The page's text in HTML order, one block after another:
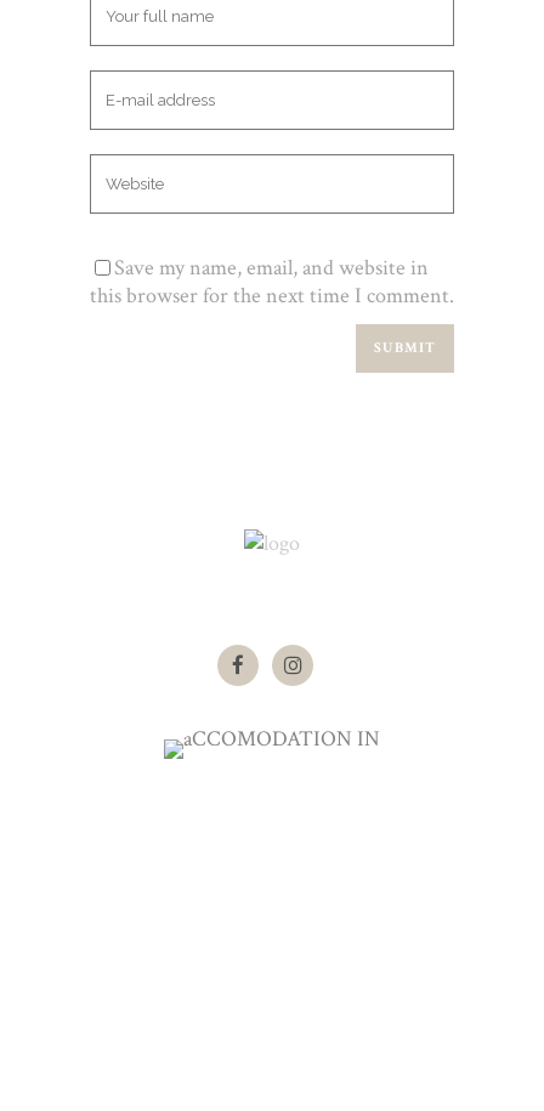
Save my name, email, and website in
this browser for the next time I comment.